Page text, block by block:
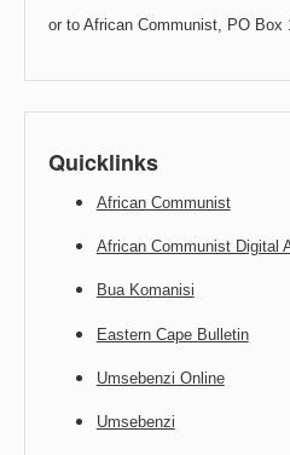
or to African Communist, PO Box
Quicklinks
African Communist
African Communist Digital
Bua Komanisi
Eastern Cape Bulletin
Umsebenzi Online
Umsebenzi